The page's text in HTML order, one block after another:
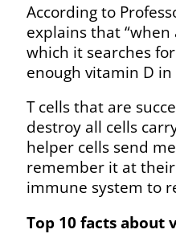
According to
explains that “when
which it searches
enough vitamin D in
T cells that are
destroy all cells
helper cells send
remember it at
immune system to
Top 10 facts about